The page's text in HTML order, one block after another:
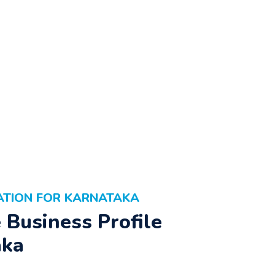
FOR KARNATAKA
Profile